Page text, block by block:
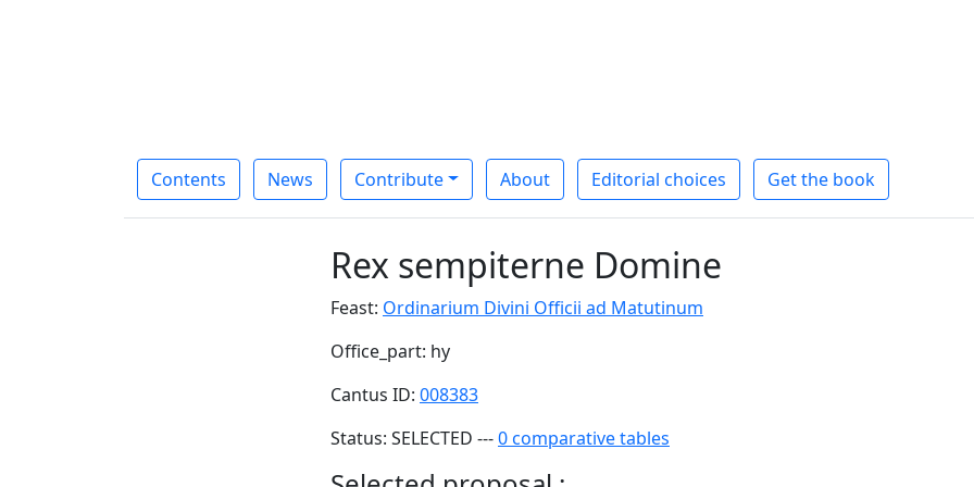
Contents News Contribute About Editorial choices Get the book
Rex sempiterne Domine
Feast: Ordinarium Divini Officii ad Matutinum
Office_part: hy
Cantus ID: 008383
Status: SELECTED ---0 comparative tables